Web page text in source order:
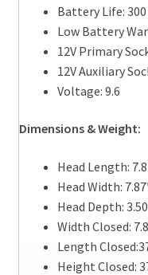
Battery Life: 300
Low Battery
12V Primary
12V Auxiliary
Voltage: 9.6
Dimensions & Weight:
Head Length:
Head Width:
Head Depth:
Width Closed:
Length
Height Closed: